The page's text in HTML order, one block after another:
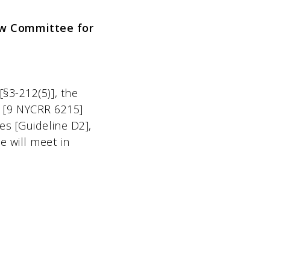
Committee for
212(5)], the
NYCRR 6215]
[Guideline D2],
will meet in